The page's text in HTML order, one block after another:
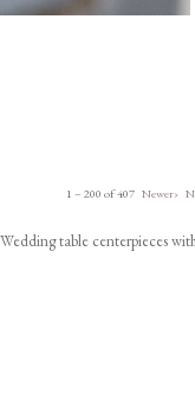
1 – 200 of 407 Newer›
table centerpieces